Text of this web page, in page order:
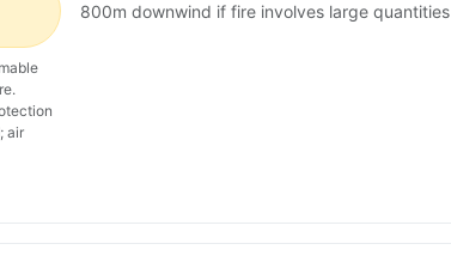
air
800m downwind if fire involves large quantities